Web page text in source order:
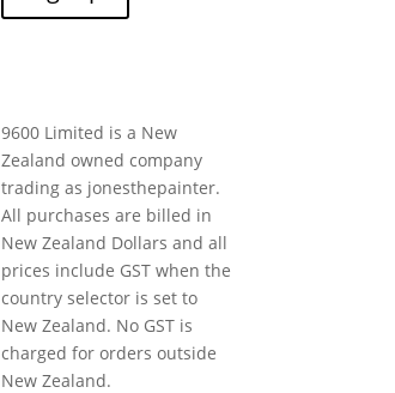
9600 Limited is a New
Zealand owned company
trading as jonesthepainter.
All purchases are billed in
New Zealand Dollars and all
prices include GST when the
country selector is set to
New Zealand. No GST is
charged for orders outside
New Zealand.